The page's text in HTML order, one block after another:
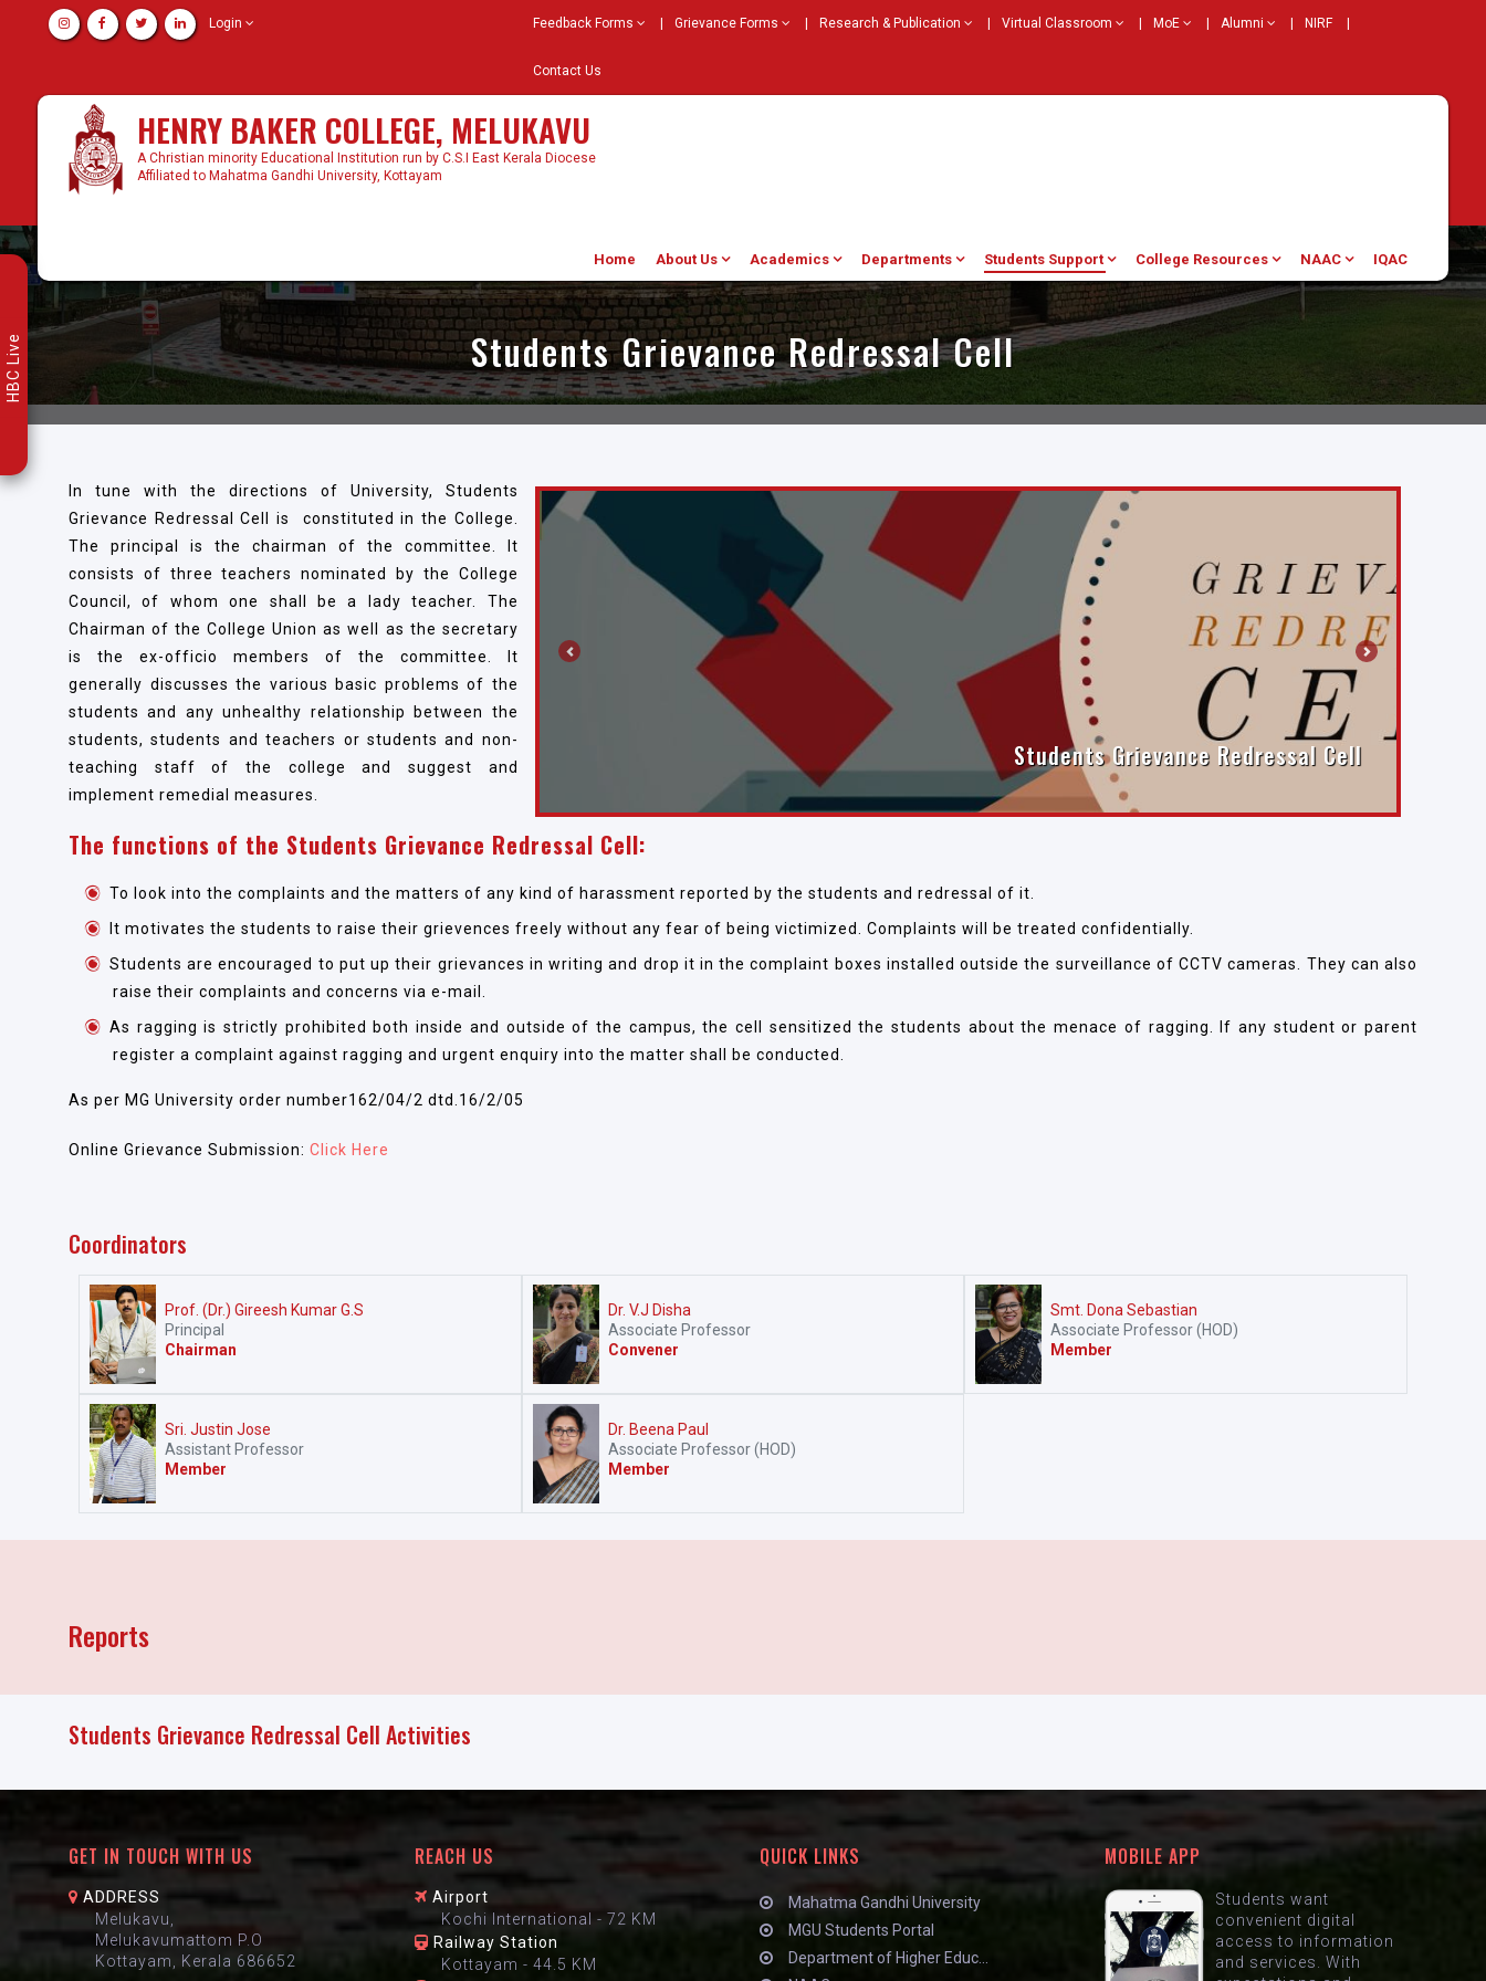
Login Feedback Forms Grievance Forms Research & Publication Virtual Classroom MoE Alumni NIRF
Contact Us
HENRY BAKER COLLEGE, MELUKAVU
A Christian minority Educational Institution run by C.S.I East Kerala Diocese
Affiliated to Mahatma Gandhi University, Kottayam
Home About Us Academics Departments Students Support College Resources NAAC IQAC
Students Grievance Redressal Cell
Students Grievance Redressal Cell
Previous Next
In tune with the directions of University, Students
Grievance Redressal Cell is constituted in the College.
The principal is the chairman of the committee. It
consists of three teachers nominated by the College
Council, of whom one shall be a lady teacher. The
Chairman of the College Union as well as the secretary
is the ex-officio members of the committee. It
generally discusses the various basic problems of the
students and any unhealthy relationship between the
students, students and teachers or students and non-
teaching staff of the college and suggest and
implement remedial measures.
The functions of the Students Grievance Redressal Cell:
To look into the complaints and the matters of any kind of harassment reported by the students and redressal of it.
It motivates the students to raise their grievences freely without any fear of being victimized. Complaints will be treated confidentially.
Students are encouraged to put up their grievances in writing and drop it in the complaint boxes installed outside the surveillance of CCTV cameras. They can also
raise their complaints and concerns via e-mail.
As ragging is strictly prohibited both inside and outside of the campus, the cell sensitized the students about the menace of ragging. If any student or parent
register a complaint against ragging and urgent enquiry into the matter shall be conducted.
As per MG University order number162/04/2 dtd.16/2/05
Online Grievance Submission: Click Here
Coordinators
Prof. (Dr.) Gireesh Kumar G.S
Principal
Chairman
Dr. V.J Disha
Associate Professor
Convener
Smt. Dona Sebastian
Associate Professor (HOD)
Member
Sri. Justin Jose
Assistant Professor
Member
Dr. Beena Paul
Associate Professor (HOD)
Member
Reports
Students Grievance Redressal Cell Activities
GET IN TOUCH WITH US
ADDRESS
Melukavu,
Melukavumattom P.O
Kottayam, Kerala 686652
REACH US
Airport
Kochi International - 72 KM
Railway Station
Kottayam - 44.5 KM
QUICK LINKS
Mahatma Gandhi University
MGU Students Portal
Department of Higher Educ...
MOBILE APP
Students want
convenient digital
access to information
and services. With
HBC Live